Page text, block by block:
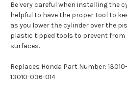
Be very careful when installing the
helpful to have the proper tool to
as you lower the cylinder over the
plastic tipped tools to prevent
surfaces.
Replaces Honda Part Number:
13010-036-014